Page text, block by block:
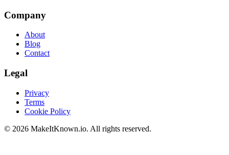
Company
About
Blog
Contact
Legal
Privacy
Terms
Cookie Policy
© 2026 MakeItKnown.io. All rights reserved.